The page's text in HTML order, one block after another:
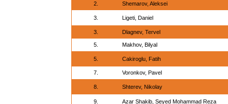
2. Shemarov, Aleksei
3. Ligeti, Daniel
3. Dlagnev, Tervel
5. Makhov, Bilyal
5. Cakiroglu, Fatih
7. Voronkov, Pavel
8. Shterev, Nikolay
9. Azar Shakib, Seyed Mohammad Reza